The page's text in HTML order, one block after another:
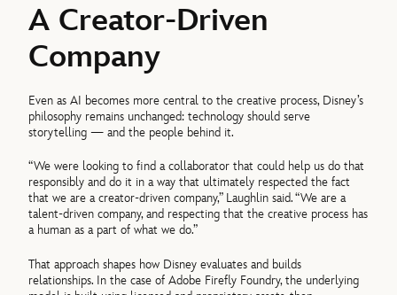
A Creator-Driven
Company
Even as AI becomes more central to the creative process, Disney’s
philosophy remains unchanged: technology should serve
storytelling — and the people behind it.
“We were looking to find a collaborator that could help us do that
responsibly and do it in a way that ultimately respected the fact
that we are a creator-driven company,” Laughlin said. “We are a
talent-driven company, and respecting that the creative process has
a human as a part of what we do.”
That approach shapes how Disney evaluates and builds
relationships. In the case of Adobe Firefly Foundry, the underlying